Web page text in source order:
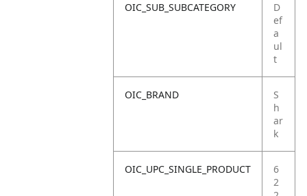
OIC_SUB_SUBCATEGORY
D
ef
a
ul
t
OIC_BRAND
S
h
ar
k
OIC_UPC_SINGLE_PRODUCT
6
2